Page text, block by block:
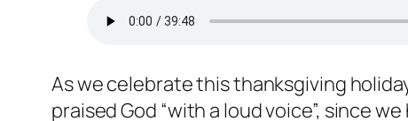
As we celebrate this thanksgiving
praised God “with a loud voice”, since